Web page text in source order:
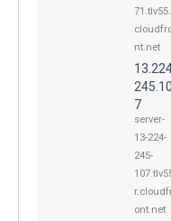
nt.net
245.10
7
server-
13-224-
245-
ont.net